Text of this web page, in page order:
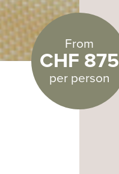
From
CHF 875
per person